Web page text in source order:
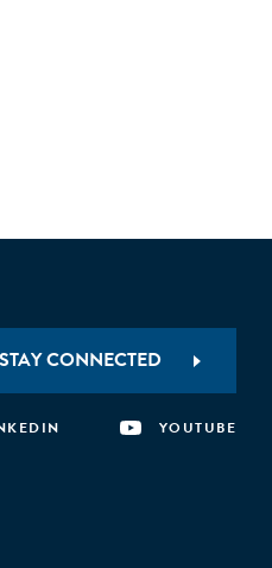
STAY CONNECTED
YOUTUBE